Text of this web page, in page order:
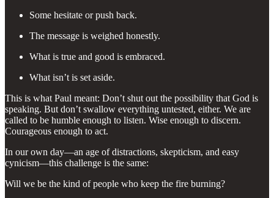
Some hesitate or push back.
The message is weighed honestly.
What is true and good is embraced.
What isn’t is set aside.
This is what Paul meant: Don’t shut out the possibility that God is
speaking. But don’t swallow everything untested, either. We are
called to be humble enough to listen. Wise enough to discern.
Courageous enough to act.
In our own day—an age of distractions, skepticism, and easy
cynicism—this challenge is the same:
Will we be the kind of people who keep the fire burning?